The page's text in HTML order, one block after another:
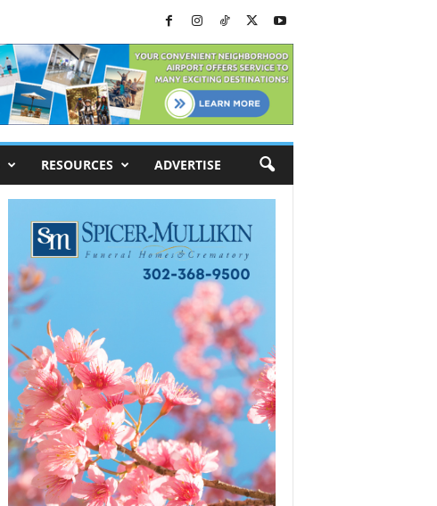
RESOURCES ADVERTISE